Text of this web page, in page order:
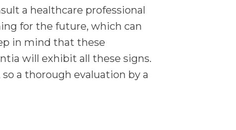
a healthcare professional
for the future, which can
in mind that these
will exhibit all these signs.
a thorough evaluation by a